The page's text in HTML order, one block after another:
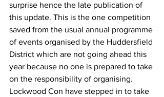
surprise hence the late publication of
this update. This is the one competition
saved from the usual annual programme
of events organised by the Huddersfield
District which are not going ahead this
year because no one is prepared to take
on the responsibility of organising.
Lockwood Con have stepped in to take